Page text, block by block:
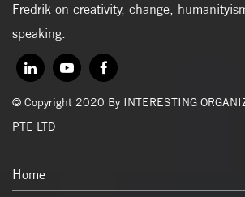
Fredrik on creativity, change,
speaking.
© Copyright 2020 By INTERESTING
PTE LTD
Home